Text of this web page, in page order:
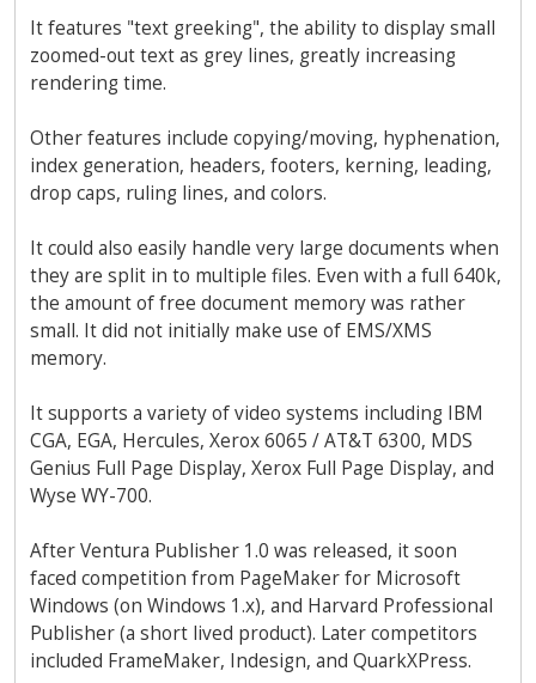
It features "text greeking", the ability to display small
zoomed-out text as grey lines, greatly increasing
rendering time.
Other features include copying/moving, hyphenation,
index generation, headers, footers, kerning, leading,
drop caps, ruling lines, and colors.
It could also easily handle very large documents when
they are split in to multiple files. Even with a full 640k,
the amount of free document memory was rather
small. It did not initially make use of EMS/XMS
memory.
It supports a variety of video systems including IBM
CGA, EGA, Hercules, Xerox 6065 / AT&T 6300, MDS
Genius Full Page Display, Xerox Full Page Display, and
Wyse WY-700.
After Ventura Publisher 1.0 was released, it soon
faced competition from PageMaker for Microsoft
Windows (on Windows 1.x), and Harvard Professional
Publisher (a short lived product). Later competitors
included FrameMaker, Indesign, and QuarkXPress.